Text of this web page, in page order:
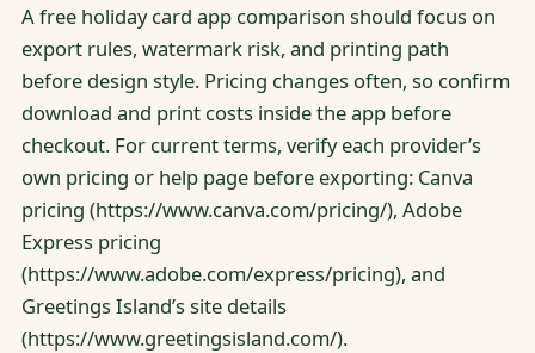
A free holiday card app comparison should focus on
export rules, watermark risk, and printing path
before design style. Pricing changes often, so confirm
download and print costs inside the app before
checkout. For current terms, verify each provider’s
own pricing or help page before exporting: Canva
pricing (https://www.canva.com/pricing/), Adobe
Express pricing
(https://www.adobe.com/express/pricing), and
Greetings Island’s site details
(https://www.greetingsisland.com/).